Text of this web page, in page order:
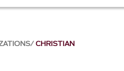
CHRISTIAN